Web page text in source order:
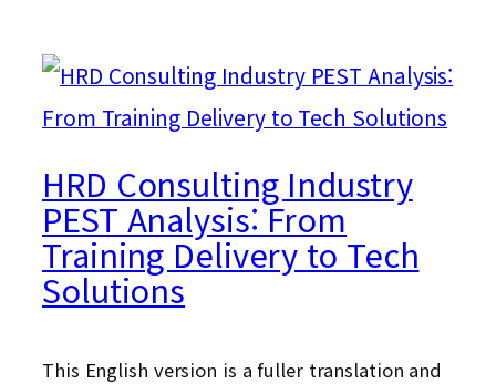
HRD Consulting Industry
PEST Analysis: From
Training Delivery to Tech
Solutions
This English version is a fuller translation and